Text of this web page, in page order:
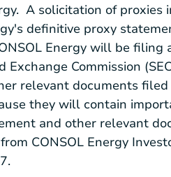
A solicitation of
definitive proxy
Energy will be filing
Exchange Commission
relevant documents
they will contain
and other relevant
CONSOL Energy